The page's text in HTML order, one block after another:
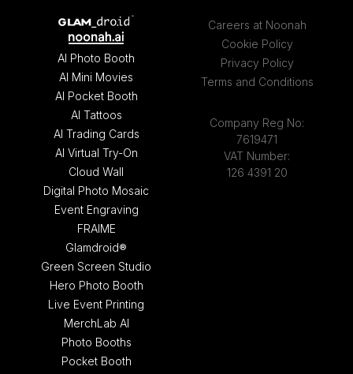
AI Photo Booth
AI Mini Movies
AI Pocket Booth
AI Tattoos
AI Trading Cards
AI Virtual Try-On
Cloud Wall
Digital Photo Mosaic
Event Engraving
FRAIME
Glamdroid®
Green Screen Studio
Hero Photo Booth
Live Event Printing
MerchLab AI
Photo Booths
Pocket Booth
Careers at Noonah
Cookie Policy
Privacy Policy
Terms and Conditions
Company Reg No:
7619471
VAT Number:
126 4391 20